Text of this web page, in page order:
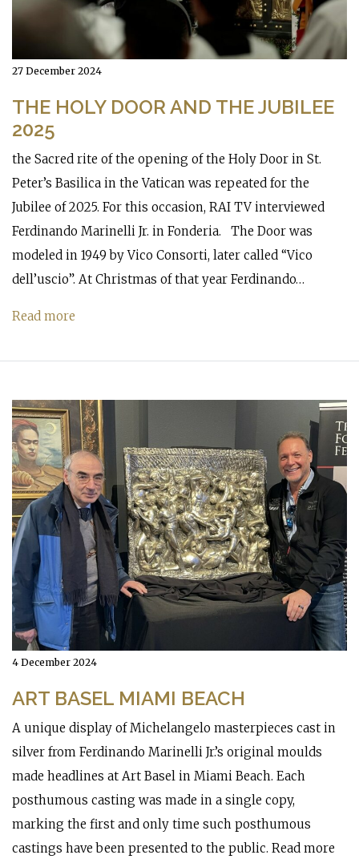
27 December 2024
THE HOLY DOOR AND THE JUBILEE
2025
the Sacred rite of the opening of the Holy Door in St.
Peter’s Basilica in the Vatican was repeated for the
Jubilee of 2025. For this occasion, RAI TV interviewed
Ferdinando Marinelli Jr. in Fonderia. The Door was
modeled in 1949 by Vico Consorti, later called “Vico
dell’uscio”. At Christmas of that year Ferdinando…
Read more
4 December 2024
ART BASEL MIAMI BEACH
A unique display of Michelangelo masterpieces cast in
silver from Ferdinando Marinelli Jr.’s original moulds
made headlines at Art Basel in Miami Beach. Each
posthumous casting was made in a single copy,
marking the first and only time such posthumous
castings have been presented to the public. Read more